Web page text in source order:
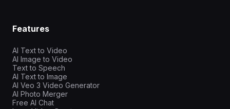
Features
AI Text to Video
AI Image to Video
Text to Speech
AI Text to Image
AI Veo 3 Video Generator
AI Photo Merger
Free AI Chat